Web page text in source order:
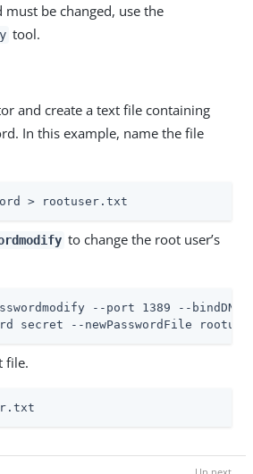
must be changed, use the
tool.
and create a text file containing
In this example, name the file
> rootuser.txt
to change the root user’s
--port 1389 --bindDN
secret --newPasswordFile
file.